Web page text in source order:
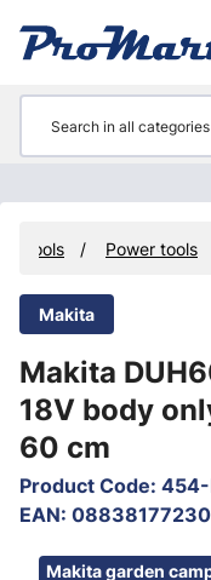
Tools Power tools
Makita
Makita
18V body
60 cm
Product Code: 454-
EAN:
Makita garden
Skip images